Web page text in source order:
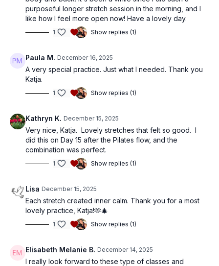
purposeful longer stretch session in the morning, and I
like how I feel more open now! Have a lovely day.
1 Show replies (1)
Paula M. December 16, 2025
A very special practice. Just what I needed. Thank you
Katja.
1 Show replies (1)
Kathryn K. December 15, 2025
Very nice, Katja. Lovely stretches that felt so good. I
did this on Day 15 after the Pilates flow, and the
combination was perfect.
1 Show replies (1)
Lisa December 15, 2025
Each stretch created inner calm. Thank you for a most
lovely practice, Katja!🫶🎄
1 Show replies (1)
Elisabeth Melanie B. December 14, 2025
I really look forward to these type of classes and